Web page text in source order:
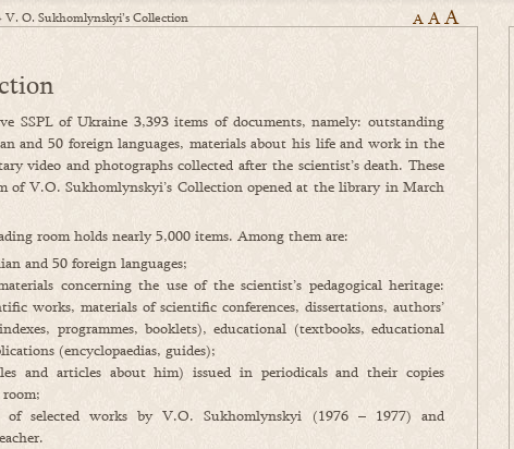
V. O. Sukhomlynskyi’s Collection A AA
SSPL of Ukraine 3,393 items of documents, namely: outstanding
and 50 foreign languages, materials about his life and work in the
video and photographs collected after the scientist’s death. These
of V.O. Sukhomlynskyi’s Collection opened at the library in March
room holds nearly 5,000 items. Among them are:
and 50 foreign languages;
concerning the use of the scientist’s pedagogical heritage:
works, materials of scientific conferences, dissertations, authors’
programmes, booklets), educational (textbooks, educational
(encyclopaedias, guides);
and articles about him) issued in periodicals and their copies
selected works by V.O. Sukhomlynskyi (1976 – 1977) and